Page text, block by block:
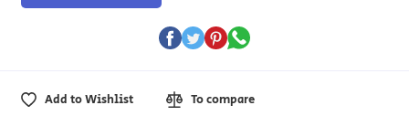
Add to Wishlist To compare